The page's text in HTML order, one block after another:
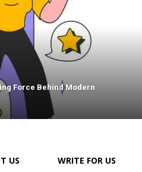
Force Behind Modern
US WRITE FOR US